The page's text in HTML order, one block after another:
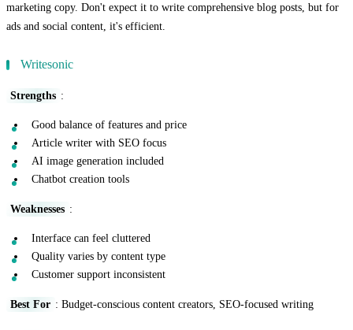
marketing copy. Don't expect it to write comprehensive blog posts, but for
ads and social content, it's efficient.
Writesonic
Strengths :
Good balance of features and price
Article writer with SEO focus
AI image generation included
Chatbot creation tools
Weaknesses :
Interface can feel cluttered
Quality varies by content type
Customer support inconsistent
Best For : Budget-conscious content creators, SEO-focused writing